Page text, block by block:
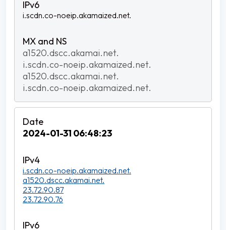
i.scdn.co-noeip.akamaized.net.
a1520.dscc.akamai.net.
i.scdn.co-noeip.akamaized.net.
a1520.dscc.akamai.net.
i.scdn.co-noeip.akamaized.net.
2024-01-31 06:48:23
i.scdn.co-noeip.akamaized.net.
a1520.dscc.akamai.net.
23.72.90.87
23.72.90.76